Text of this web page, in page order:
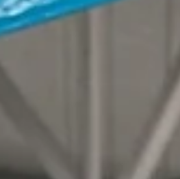
Juškevičius scores 12
Wolves edge out
Adas Juškevičius made four three-
Alytus Wolves erased a 15 point